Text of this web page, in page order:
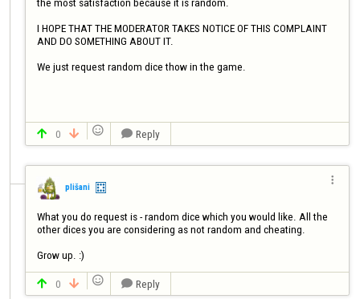
I HOPE THAT THE MODERATOR TAKES NOTICE OF THIS COMPLAINT
AND DO SOMETHING ABOUT IT.
We just request random dice thow in the game.
 0    Reply
plišani

What you do request is - random dice which you would like. All the
other dices you are considering as not random and cheating.
Grow up. :)
 0    Reply